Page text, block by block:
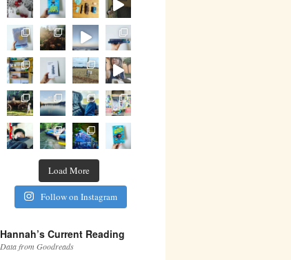
Load More
Follow on Instagram
Hannah’s Current Reading
Data from Goodreads